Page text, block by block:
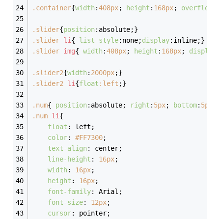
.container{width:408px; height : 168px; overflow
.slider{position:absolute;}
.slider li { list-style:none;display:inline;}
.slider img{ width:408px; height : 168px; display
.slider2{width: 2000px;}
.slider2
li {float :left ;}
.num{ position:absolute; right : 5px; bottom: 5px
.num li {
float : left;
color: #FF7300;
text-align: center;
line-height : 16px;
width: 16px;
height : 16px;
font-family: Arial;
font-size: 12px;
cursor: pointer;